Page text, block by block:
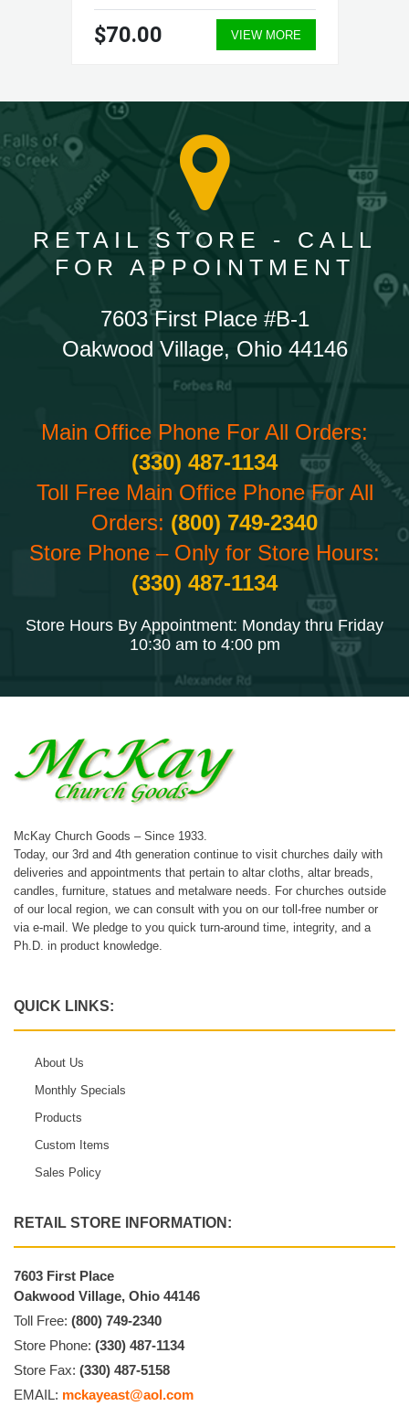
$70.00 VIEW MORE
RETAIL STORE - CALL
FOR APPOINTMENT
7603 First Place #B-1
Oakwood Village, Ohio 44146
Main Office Phone For All Orders:
(330) 487-1134
Toll Free Main Office Phone For All
Orders: (800) 749-2340
Store Phone – Only for Store Hours:
(330) 487-1134
Store Hours By Appointment: Monday thru Friday
10:30 am to 4:00 pm
McKay Church Goods – Since 1933.
Today, our 3rd and 4th generation continue to visit churches daily with
deliveries and appointments that pertain to altar cloths, altar breads,
candles, furniture, statues and metalware needs. For churches outside
of our local region, we can consult with you on our toll-free number or
via e-mail. We pledge to you quick turn-around time, integrity, and a
Ph.D. in product knowledge.
QUICK LINKS:
About Us
Monthly Specials
Products
Custom Items
Sales Policy
RETAIL STORE INFORMATION:
7603 First Place
Oakwood Village, Ohio 44146
Toll Free: (800) 749-2340
Store Phone: (330) 487-1134
Store Fax: (330) 487-5158
EMAIL: mckayeast@aol.com